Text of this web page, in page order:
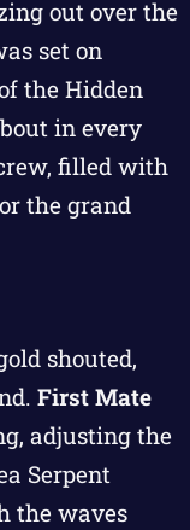
out over the
set on
the Hidden
in every
filled with
the grand
shouted,
First Mate
adjusting the
Serpent
the waves